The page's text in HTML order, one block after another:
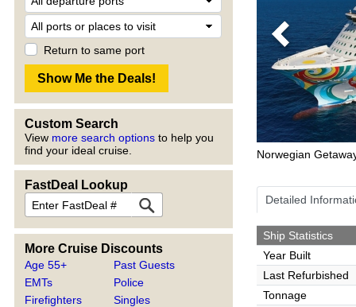
Return to same port
Custom Search
View more search options to help you
find your ideal cruise.
FastDeal Lookup
More Cruise Discounts
Age 55+
EMTs
Firefighters
Past Guests
Police
Singles
Previous
Norwegian
Detailed
Ship Statistics
Year Built
Last Refurbished
Tonnage